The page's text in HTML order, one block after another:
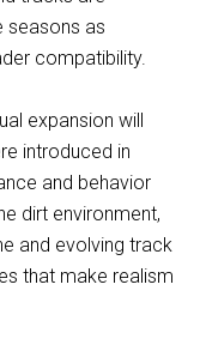
seasons as
compatibility.
expansion will
introduced in
and behavior
dirt environment,
and evolving track
that make realism